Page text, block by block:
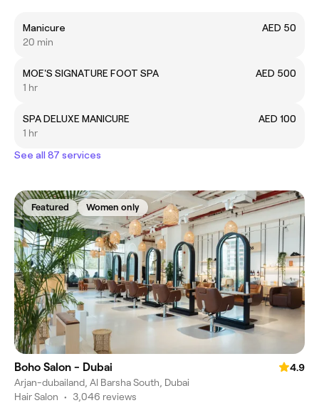
Manicure
AED 50
20 min
MOE'S SIGNATURE FOOT SPA
AED 500
1 hr
SPA DELUXE MANICURE
AED 100
1 hr
See all 87 services
Featured Women only
Boho Salon - Dubai
4.9
Arjan-dubailand, Al Barsha South, Dubai
Hair Salon • 3,046 reviews